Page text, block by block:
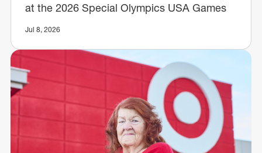
at the 2026 Special Olympics USA Games
Jul 8, 2026